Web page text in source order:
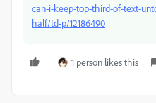
can-i-keep-top-third-of-text-
half/td-p/12186490
1 person likes this